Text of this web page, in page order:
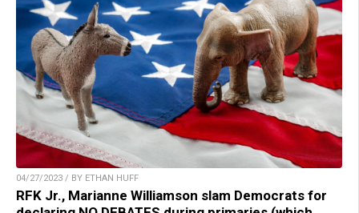
04/27/2023 / BY ETHAN HUFF
RFK Jr., Marianne Williamson slam Democrats for